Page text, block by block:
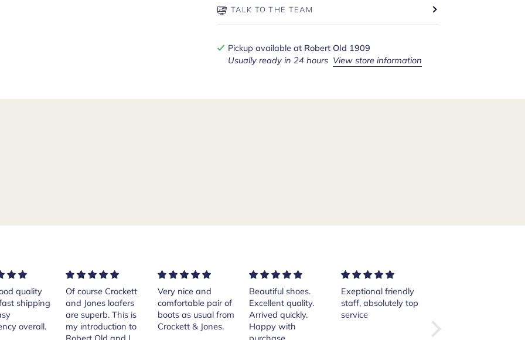
TALK TO THE TEAM
Pickup available at Robert Old 1909
Usually ready in 24 hours View store information
Crockett
loafers
is
to
Very nice and
comfortable pair of
boots as usual from
Crockett & Jones.
Beautiful shoes.
Excellent quality.
Arrived quickly.
Happy with
Exeptional friendly
staff, absolutely top
service
Excellent services!
Thank you Andrea.
the website from